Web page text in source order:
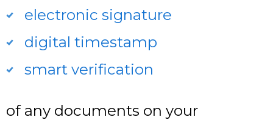
electronic signature
digital timestamp
smart verification
of any documents on your